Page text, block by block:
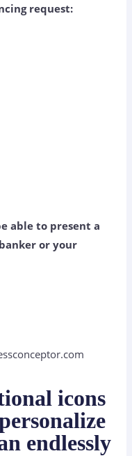
request:
able to present a
or your
icons
endlessly